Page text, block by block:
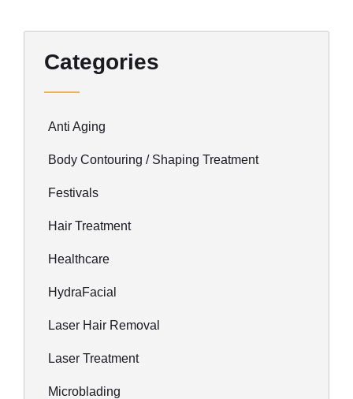
Categories
Anti Aging
Body Contouring / Shaping Treatment
Festivals
Hair Treatment
Healthcare
HydraFacial
Laser Hair Removal
Laser Treatment
Microblading